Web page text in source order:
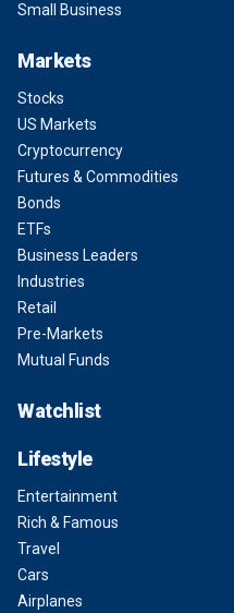
Small Business
Markets
Stocks
US Markets
Cryptocurrency
Futures & Commodities
Bonds
ETFs
Business Leaders
Industries
Retail
Pre-Markets
Mutual Funds
Watchlist
Lifestyle
Entertainment
Rich & Famous
Travel
Cars
Airplanes